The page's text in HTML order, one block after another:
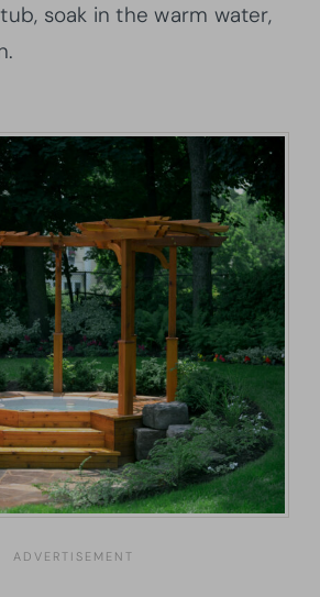
soak in the warm water,